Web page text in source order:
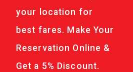
your location for
best fares. Make Your
Reservation Online &
Get a 5% Discount.